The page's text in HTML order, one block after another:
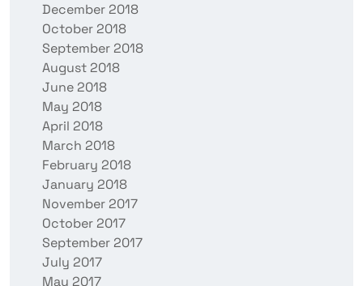
December 2018
October 2018
September 2018
August 2018
June 2018
May 2018
April 2018
March 2018
February 2018
January 2018
November 2017
October 2017
September 2017
July 2017
May 2017